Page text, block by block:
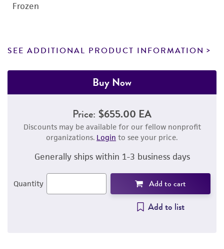
Frozen
SEE ADDITIONAL PRODUCT INFORMATION
Buy Now
Price: $655.00 EA
Discounts may be available for our fellow nonprofit
organizations. Login to see your price.
Generally ships within 1-3 business days
Quantity Add to cart
Add to list